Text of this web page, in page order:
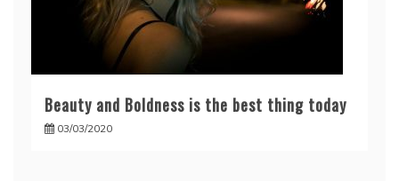
Beauty and Boldness is the best thing today
03/03/2020